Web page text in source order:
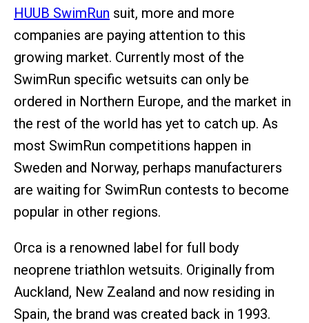
HUUB SwimRun suit, more and more
companies are paying attention to this
growing market. Currently most of the
SwimRun specific wetsuits can only be
ordered in Northern Europe, and the market in
the rest of the world has yet to catch up. As
most SwimRun competitions happen in
Sweden and Norway, perhaps manufacturers
are waiting for SwimRun contests to become
popular in other regions.
Orca is a renowned label for full body
neoprene triathlon wetsuits. Originally from
Auckland, New Zealand and now residing in
Spain, the brand was created back in 1993.